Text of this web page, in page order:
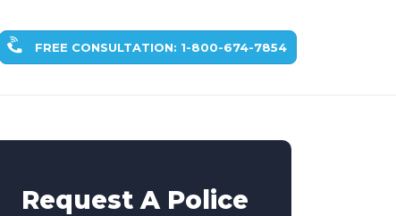
FREE CONSULTATION: 1-800-674-7854
Request A Police